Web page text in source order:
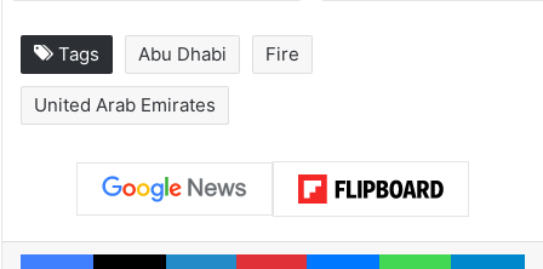
Tags Abu Dhabi Fire
United Arab Emirates
Facebook
X LinkedInPinterestMessengerWhatsApp